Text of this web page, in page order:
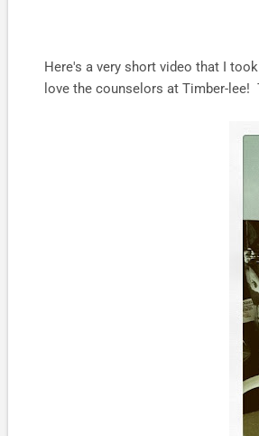
Here's a very short video that I
love the counselors at Timber-lee!